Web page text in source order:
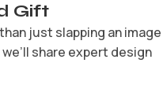
Gift
just slapping an image
share expert design